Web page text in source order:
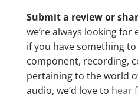
Submit a review or
we’re always looking
if you have something
component, recording,
pertaining to the world
audio, we’d love to hear